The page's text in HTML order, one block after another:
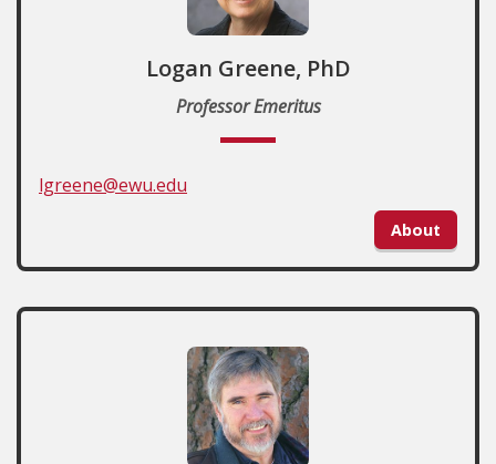
Logan Greene, PhD
Professor Emeritus
lgreene@ewu.edu
About